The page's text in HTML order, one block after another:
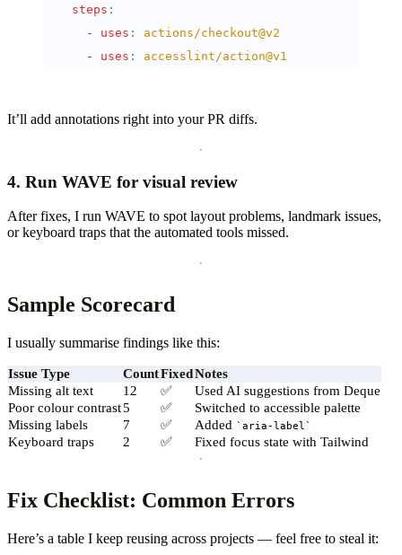
    steps
:
      -
uses :
actions/checkout@v2
      -
uses : accesslint/action@v1
It’ll add annotations right into your PR diffs.
4. Run WAVE for visual review
After fixes, I run WAVE to spot layout problems, landmark issues,
or keyboard traps that the automated tools missed.
Sample Scorecard
I usually summarise findings like this:
Issue Type CountFixedNotes
Missing alt text
12 ✅
Used AI suggestions from Deque
Poor colour contrast5 ✅
Switched to accessible palette
Missing labels
7 ✅ Added aria-label
Keyboard traps 2 ✅ Fixed focus state with Tailwind
Fix Checklist: Common Errors
Here’s a table I keep reusing across projects — feel free to steal it: